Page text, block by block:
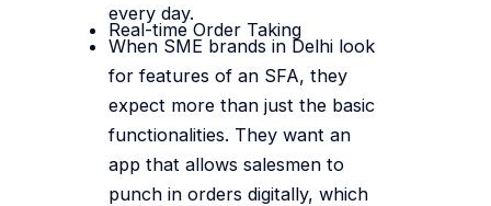
every day.
Real-time Order Taking
When SME brands in Delhi look
for features of an SFA, they
expect more than just the basic
functionalities. They want an
app that allows salesmen to
punch in orders digitally, which